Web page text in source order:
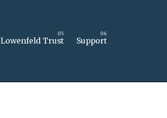
Lowenfeld Trust Support